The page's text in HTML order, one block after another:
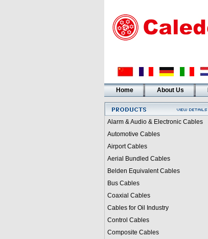
Home About Us
Alarm & Audio & Electronic Cables
Automotive Cables
Airport Cables
Aerial Bundled Cables
Belden Equivalent Cables
Bus Cables
Coaxial Cables
Cables for Oil Industry
Control Cables
Composite Cables